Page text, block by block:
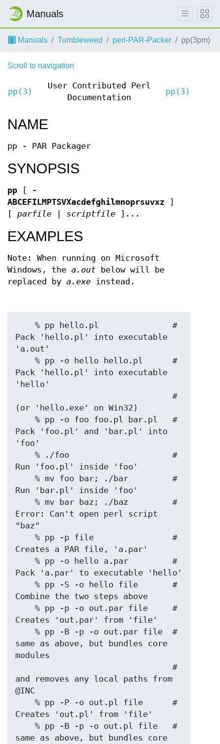
Manuals
Manuals Tumbleweed perl-PAR-Packer pp(3pm)
Scroll to navigation
pp(3)
User Contributed Perl
Documentation
pp(3)
NAME
pp - PAR Packager
SYNOPSIS
pp [
-
ABCEFILMPTSVXacdefghilmnoprsuvxz ]
[ parfile scriptfile ]...
EXAMPLES
Note: When running on Microsoft
Windows, the a.out below will be
replaced by a.exe instead.
Pack 'hello.pl' into executable
'a.out'
Pack 'hello.pl' into executable
'hello'
(or 'hello.exe' on Win32)
Pack 'foo.pl' and 'bar.pl' into
'foo'
Run 'foo.pl' inside 'foo'
Run 'bar.pl' inside 'foo'
Error: Can't open perl script
"baz"
Creates a PAR file, 'a.par'
Pack 'a.par' to executable 'hello'
Combine the two steps above
Creates 'out.par' from 'file'
same as above, but bundles core
modules
and removes any local paths from
@INC
Creates 'out.pl' from 'file'
same as above, but bundles core